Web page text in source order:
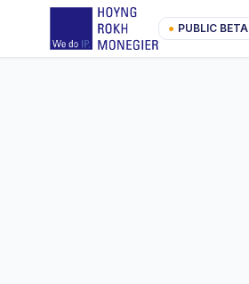
● PUBLIC BETA